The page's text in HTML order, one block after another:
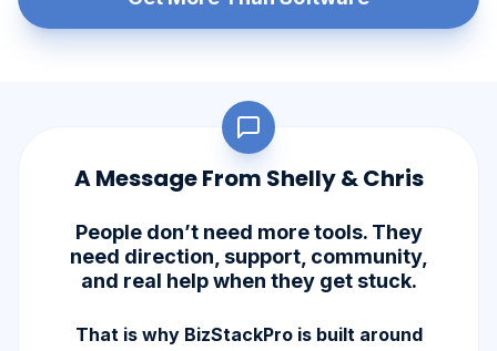
A Message From Shelly & Chris
People don’t need more tools. They
need direction, support, community,
and real help when they get stuck.
That is why BizStackPro is built around